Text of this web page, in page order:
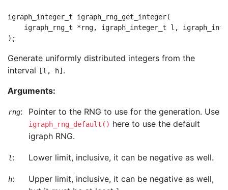
igraph_integer_t igraph_rng_get_integer(
igraph_rng_t *rng, igraph_integer_t l,
Generate uniformly distributed integers from the
interval
[l, h] .
Arguments:
rng: Pointer to the RNG to use for the generation. Use
igraph_rng_default() here to use the default
igraph RNG.
l: Lower limit, inclusive, it can be negative as well.
h:
Upper limit, inclusive, it can be negative as well,